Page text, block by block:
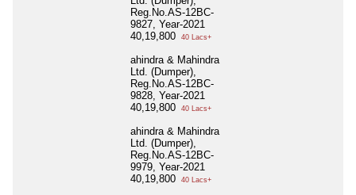
Reg.No.AS-12BC-
9827, Year-2021
40,19,800
40 Lacs+
ahindra & Mahindra
Ltd. (Dumper),
Reg.No.AS-12BC-
9828, Year-2021
40,19,800
40 Lacs+
ahindra & Mahindra
Ltd. (Dumper),
Reg.No.AS-12BC-
9979, Year-2021
40,19,800
40 Lacs+